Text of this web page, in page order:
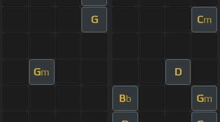
G Cm
Gm D
Bb Gm